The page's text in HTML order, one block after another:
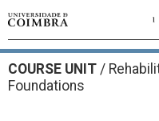
COURSE UNIT /
Foundations